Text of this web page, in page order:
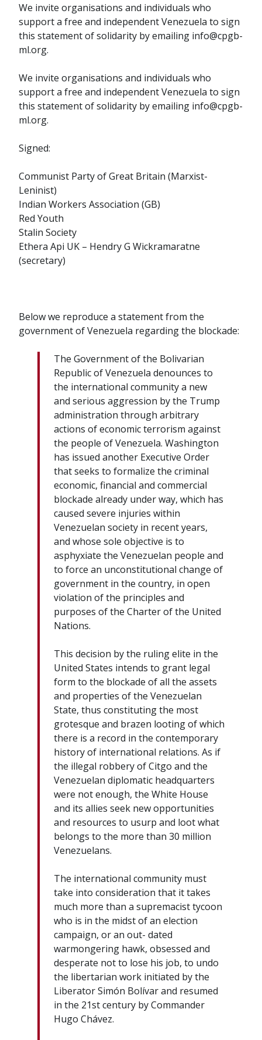
We invite organisations and individuals who
support a free and independent Venezuela to sign
this statement of solidarity by emailing info@cpgb-
ml.org.
We invite organisations and individuals who
support a free and independent Venezuela to sign
this statement of solidarity by emailing info@cpgb-
ml.org.
Signed:
Communist Party of Great Britain (Marxist-
Leninist)
Indian Workers Association (GB)
Red Youth
Stalin Society
Ethera Api UK – Hendry G Wickramaratne
(secretary)
Below we reproduce a statement from the
government of Venezuela regarding the blockade:
The Government of the Bolivarian
Republic of Venezuela denounces to
the international community a new
and serious aggression by the Trump
administration through arbitrary
actions of economic terrorism against
the people of Venezuela. Washington
has issued another Executive Order
that seeks to formalize the criminal
economic, financial and commercial
blockade already under way, which has
caused severe injuries within
Venezuelan society in recent years,
and whose sole objective is to
asphyxiate the Venezuelan people and
to force an unconstitutional change of
government in the country, in open
violation of the principles and
purposes of the Charter of the United
Nations.
This decision by the ruling elite in the
United States intends to grant legal
form to the blockade of all the assets
and properties of the Venezuelan
State, thus constituting the most
grotesque and brazen looting of which
there is a record in the contemporary
history of international relations. As if
the illegal robbery of Citgo and the
Venezuelan diplomatic headquarters
were not enough, the White House
and its allies seek new opportunities
and resources to usurp and loot what
belongs to the more than 30 million
Venezuelans.
The international community must
take into consideration that it takes
much more than a supremacist tycoon
who is in the midst of an election
campaign, or an out- dated
warmongering hawk, obsessed and
desperate not to lose his job, to undo
the libertarian work initiated by the
Liberator Simón Bolívar and resumed
in the 21st century by Commander
Hugo Chávez.